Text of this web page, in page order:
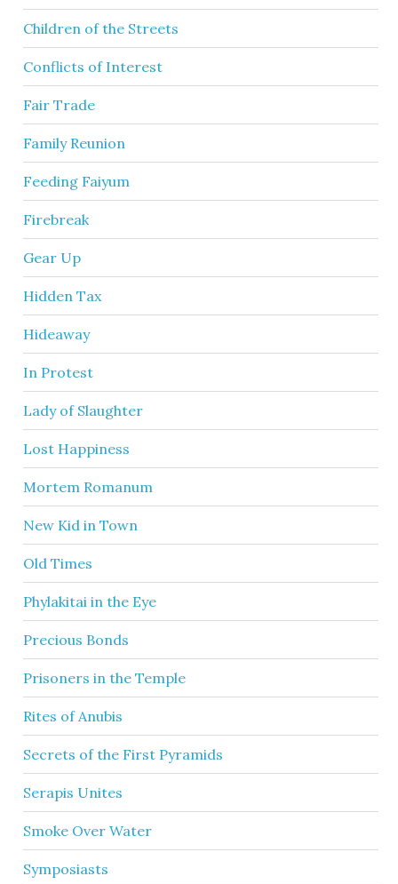
Children of the Streets
Conflicts of Interest
Fair Trade
Family Reunion
Feeding Faiyum
Firebreak
Gear Up
Hidden Tax
Hideaway
In Protest
Lady of Slaughter
Lost Happiness
Mortem Romanum
New Kid in Town
Old Times
Phylakitai in the Eye
Precious Bonds
Prisoners in the Temple
Rites of Anubis
Secrets of the First Pyramids
Serapis Unites
Smoke Over Water
Symposiasts